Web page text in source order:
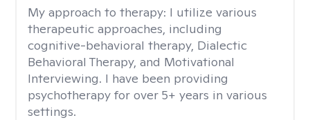
My approach to therapy: I utilize various
therapeutic approaches, including
cognitive-behavioral therapy, Dialectic
Behavioral Therapy, and Motivational
Interviewing. I have been providing
psychotherapy for over 5+ years in various
settings.